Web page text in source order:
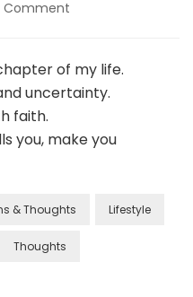
Comment
of my life.
uncertainty.
faith.
you, make you
& Thoughts Lifestyle
Thoughts